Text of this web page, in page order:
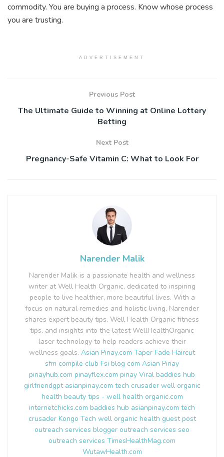
commodity. You are buying a process. Know whose process
you are trusting.
ADVERTISEMENT
Previous Post
The Ultimate Guide to Winning at Online Lottery
Betting
Next Post
Pregnancy-Safe Vitamin C: What to Look For
Narender Malik
Narender Malik is a passionate health and wellness
writer at Well Health Organic, dedicated to inspiring
people to live healthier, more beautiful lives. With a
focus on natural remedies and holistic living, Narender
shares expert beauty tips, Well Health Organic fitness
tips, and insights into the latest WellHealthOrganic
laser technology to help readers achieve their
wellness goals. Asian Pinay.com Taper Fade Haircut
sfm compile club Fsi blog com Asian Pinay
pinayhub.com pinayflex.com pinay Viral baddies hub
girlfriendgpt asianpinay.com tech crusader well organic
health beauty tips - well health organic.com
internetchicks.com baddies hub asianpinay.com tech
crusader Kongo Tech well organic health guest post
outreach services blogger outreach services seo
outreach services TimesHealthMag.com
WutawHealth.com